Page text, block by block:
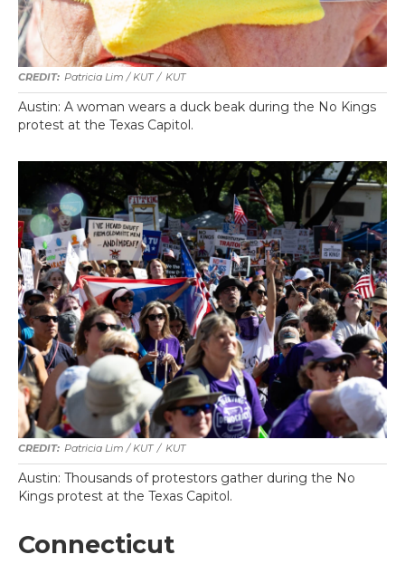
Patricia Lim / KUT / KUT
Austin: A woman wears a duck beak during the No Kings
protest at the Texas Capitol.
Patricia Lim / KUT / KUT
Austin: Thousands of protestors gather during the No
Kings protest at the Texas Capitol.
Connecticut